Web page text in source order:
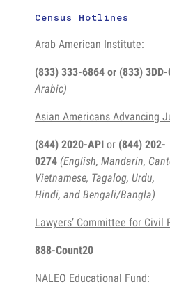
Census Hotlines
Arab American Institute:
(833) 333-6864 or (833) 3DD-
Arabic)
Asian Americans Advancing
(844) 2020-API or (844) 202-
0274 (English, Mandarin,
Vietnamese, Tagalog, Urdu,
Hindi, and Bengali/Bangla)
Lawyers’ Committee for Civil
888-Count20
NALEO Educational Fund: